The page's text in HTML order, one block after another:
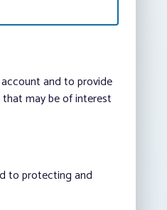
and to provide
may be of interest
to protecting and